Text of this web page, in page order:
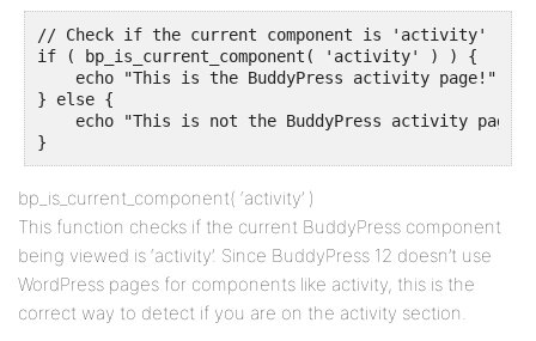
// Check if the current component is 'activity'
if ( bp_is_current_component( 'activity' ) ) {
    echo "This is the BuddyPress activity page!";
} else {
echo "This is not the BuddyPress activity
}
bp_is_current_component( ‘activity’ )
This function checks if the current BuddyPress component
being viewed is ‘activity’. Since BuddyPress 12 doesn’t use
WordPress pages for components like activity, this is the
correct way to detect if you are on the activity section.